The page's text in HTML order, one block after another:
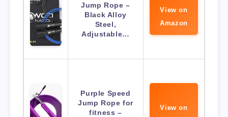
Jump Rope –
Black Alloy
Steel,
Adjustable…
View on
Amazon
Purple Speed
Jump Rope for
fitness –
View on